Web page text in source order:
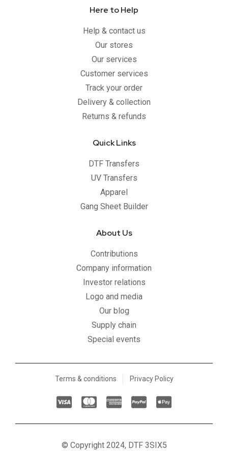
Here to Help
Help & contact us
Our stores
Our services
Customer services
Track your order
Delivery & collection
Returns & refunds
Quick Links
DTF Transfers
UV Transfers
Apparel
Gang Sheet Builder
About Us
Contributions
Company information
Investor relations
Logo and media
Our blog
Supply chain
Special events
Terms & conditions Privacy Policy
C
v
C
m
C
a
C
p
C
a
© Copyright 2024, DTF 3SIX5